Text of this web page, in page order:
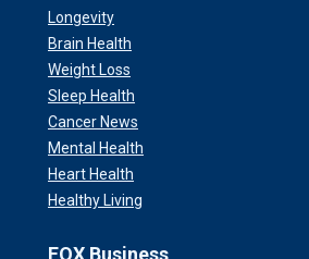
Longevity
Brain Health
Weight Loss
Sleep Health
Cancer News
Mental Health
Heart Health
Healthy Living
FOX Business